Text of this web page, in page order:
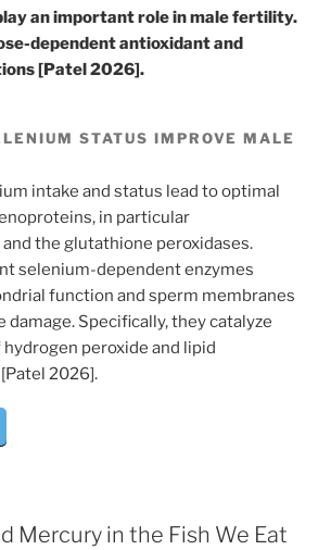
an important role in male fertility.
dependent antioxidant and
[Patel 2026].
STATUS IMPROVE MALE
intake and status lead to optimal
in particular
the glutathione peroxidases.
selenium-dependent enzymes
function and sperm membranes
damage. Specifically, they catalyze
peroxide and lipid
2026].
Mercury in the Fish We Eat